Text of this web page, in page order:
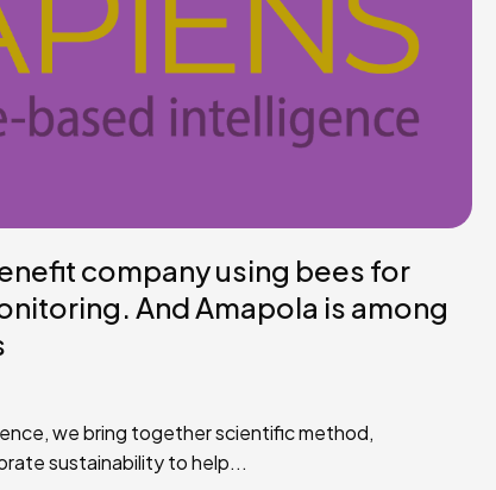
company using bees for
And Amapola is among
we bring together scientific method,
sustainability to help...